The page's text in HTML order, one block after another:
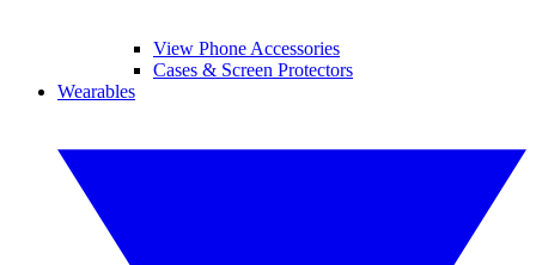
View Phone Accessories
Cases & Screen Protectors
Wearables